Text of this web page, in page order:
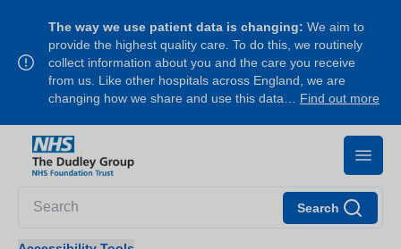
The way we use patient data is changing: We aim to
provide the highest quality care. To do this, we routinely
collect information about you and the care you receive
from us. Like other hospitals across England, we are
changing how we share and use this data… Find out more
Search